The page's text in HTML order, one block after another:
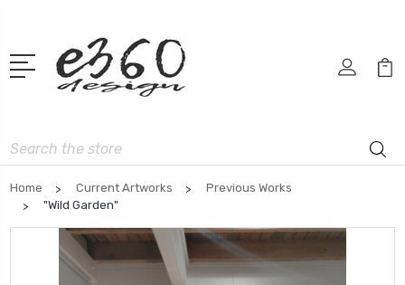
Search
Home Current Artworks
Previous Works
"Wild Garden"